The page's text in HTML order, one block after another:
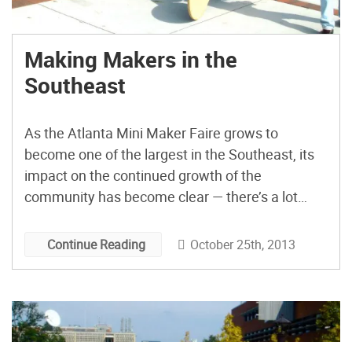
Making Makers in the
Southeast
As the Atlanta Mini Maker Faire grows to
become one of the largest in the Southeast, its
impact on the continued growth of the
community has become clear — there’s a lot
things that are happening within the next two
Continue Reading October 25th, 2013